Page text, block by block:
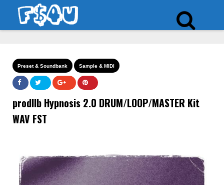
Preset & Soundbank Sample & MIDI
prodllb Hypnosis 2.0 DRUM/LOOP/MASTER Kit
WAV FST